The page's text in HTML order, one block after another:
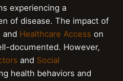
experiencing a
of disease. The impact of
and Healthcare Access on
documented. However,
and Social
health behaviors and